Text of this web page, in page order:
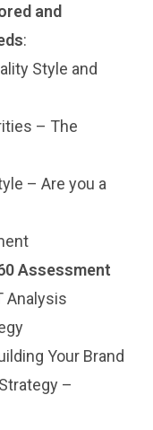
and
:
Style and
– The
– Are you a
Assessment
Analysis
Your Brand
–